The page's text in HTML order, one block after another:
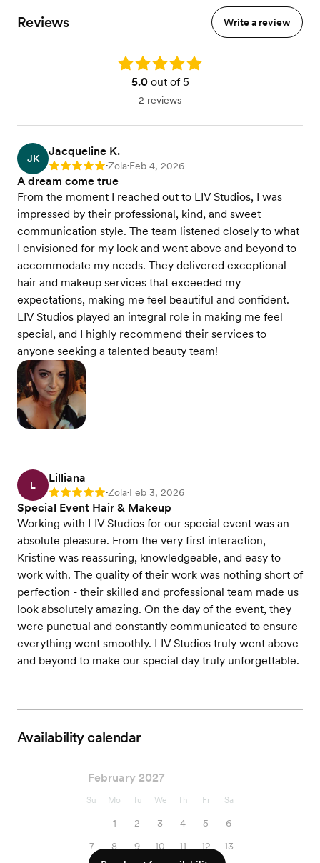
Reviews Write a review
Rating: 5.0
5.0out of 5
2 reviews
JK
Jacqueline K.
Rating: 5 •Zola•Feb 4, 2026
A dream come true
From the moment I reached out to LIV Studios, I was
impressed by their professional, kind, and sweet
communication style. The team listened closely to what
I envisioned for my look and went above and beyond to
accommodate my needs. They delivered exceptional
hair and makeup services that exceeded my
expectations, making me feel beautiful and confident.
LIV Studios played an integral role in making me feel
special, and I highly recommend their services to
anyone seeking a talented beauty team!
L
Lilliana
Rating: 5 •Zola•Feb 3, 2026
Special Event Hair & Makeup
Working with LIV Studios for our special event was an
absolute pleasure. From the very first interaction,
Kristine was reassuring, knowledgeable, and easy to
work with. The quality of their work was nothing short of
perfection - their skilled and professional team made us
look absolutely amazing. On the day of the event, they
were punctual and constantly communicated to ensure
everything went smoothly. LIV Studios truly went above
and beyond to make our special day truly unforgettable.
Availability calendar
February 2027
Su Mo Tu We Th Fr Sa
1 2 3 4 5
6
7
8 9 10 11 12
13